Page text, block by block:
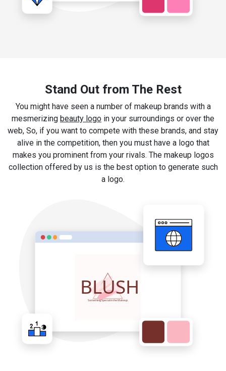
Stand Out from The Rest
You might have seen a number of makeup brands with a
mesmerizing beauty logo in your surroundings or over the
web, So, if you want to compete with these brands, and stay
alive in the competition, then you must have a logo that
makes you prominent from your rivals. The makeup logos
collection offered by us is the best option to generate such
a logo.